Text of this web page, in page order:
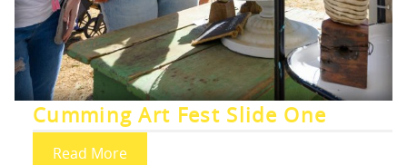
Cumming Art Fest Slide One
Read More